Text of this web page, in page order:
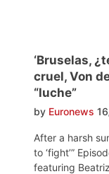
‘Bruselas,
cruel, Von
“luche”
by Euronews
After a harsh
to ‘fight’”
featuring